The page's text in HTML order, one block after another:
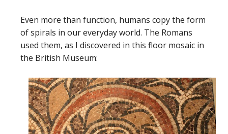
Even more than function, humans copy the form
of spirals in our everyday world. The Romans
used them, as I discovered in this floor mosaic in
the British Museum: